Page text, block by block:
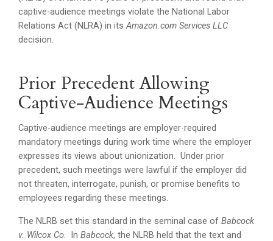
captive-audience meetings violate the National Labor
Relations Act (NLRA) in itsAmazon.com Services LLC
decision.
Prior Precedent Allowing
Captive-Audience Meetings
Captive-audience meetings are employer-required
mandatory meetings during work time where the employer
expresses its views about unionization. Under prior
precedent, such meetings were lawful if the employer did
not threaten, interrogate, punish, or promise benefits to
employees regarding these meetings.
The NLRB set this standard in the seminal case ofBabcock
v. Wilcox Co. InBabcock, the NLRB held that the text and